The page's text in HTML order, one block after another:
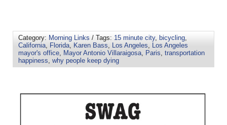
Category: Morning Links / Tags: 15 minute city, bicycling,
California, Florida, Karen Bass, Los Angeles, Los Angeles
mayor's office, Mayor Antonio Villaraigosa, Paris, transportation
happiness, why people keep dying